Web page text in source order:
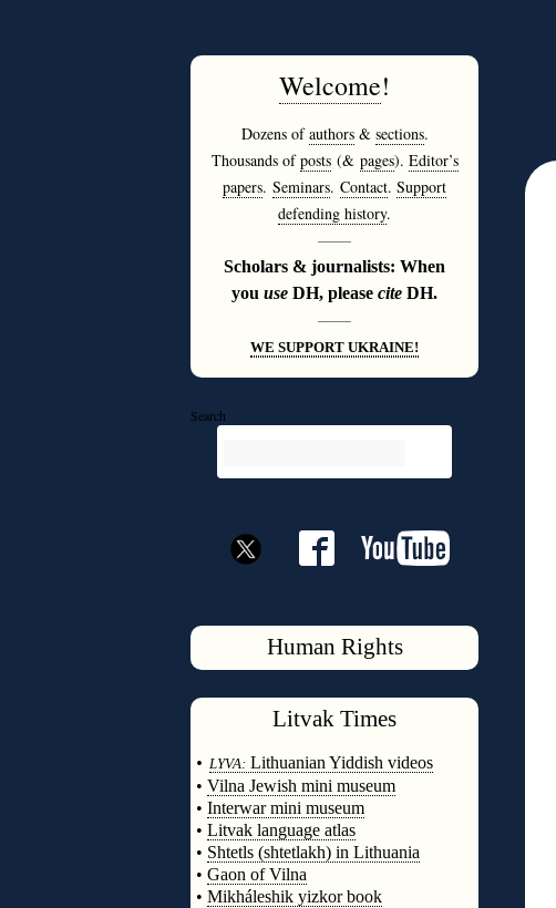
Welcome!
Dozens ofauthors& sections.
Thousands ofposts(& pages). Editor’s
papers. Seminars. Contact. Support
defending history.
———
Scholars & journalists: When
you use DH, please cite DH.
———
WE SUPPORT UKRAINE!
Search
Human Rights
Litvak Times
• LYVA: Lithuanian Yiddish videos
• Vilna Jewish mini museum
• Interwar mini museum
• Litvak language atlas
• Shtetls (shtetlakh) in Lithuania
• Gaon of Vilna
• Mikháleshik yizkor book